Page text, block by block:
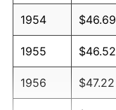
1954 $46.69
1955 $46.52
1956 $47.22